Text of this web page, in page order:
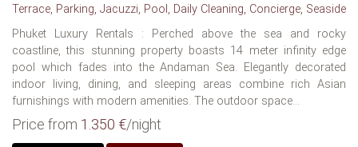
Terrace, Parking, Jacuzzi, Pool, Daily Cleaning, Concierge, Seaside
Phuket Luxury Rentals : Perched above the sea and rocky
coastline, this stunning property boasts 14 meter infinity edge
pool which fades into the Andaman Sea. Elegantly decorated
indoor living, dining, and sleeping areas combine rich Asian
furnishings with modern amenities. The outdoor space...
Price from 1.350 €/night